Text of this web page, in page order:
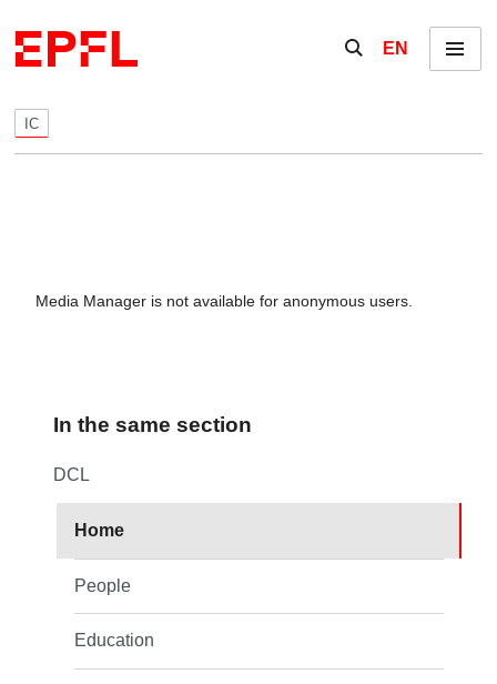
Show / hide the
EN Menu
IC
Media Manager is not available for anonymous users.
In the same section
DCL
Home
People
Education